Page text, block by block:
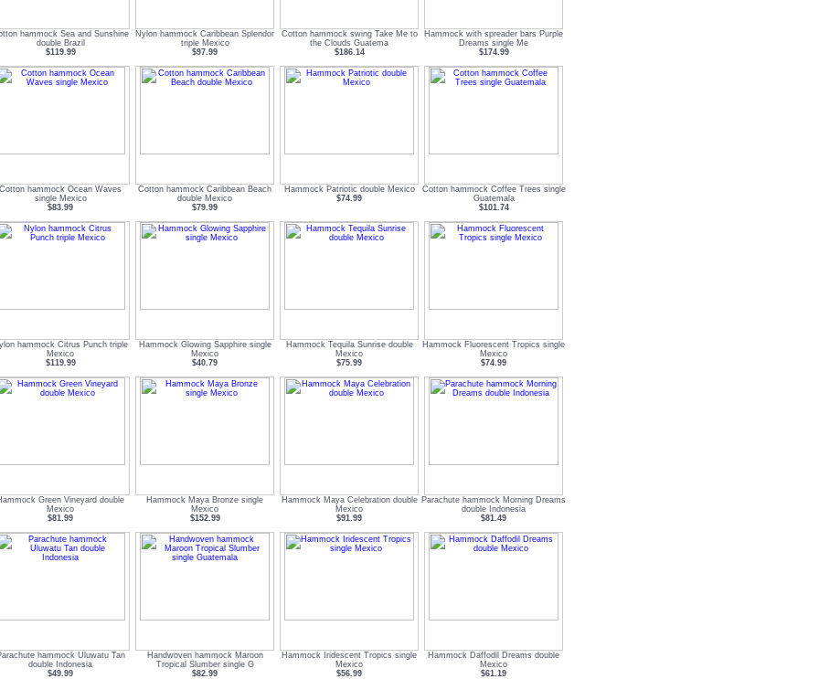
hammock Sea and Sunshine
double Brazil
$119.99
Nylon hammock Caribbean Splendor
triple Mexico
$97.99
Cotton hammock swing Take Me to
the Clouds Guatema
$186.14
Hammock with spreader bars Purple
Dreams single Me
$174.99
Cotton hammock Ocean Waves
single Mexico
$83.99
Cotton hammock Caribbean Beach
double Mexico
$79.99
Hammock Patriotic double Mexico
$74.99
Cotton hammock Coffee Trees single
Guatemala
$101.74
hammock Citrus Punch triple
Mexico
$119.99
Hammock Glowing Sapphire single
Mexico
$40.79
Hammock Tequila Sunrise double
Mexico
$75.99
Hammock Fluorescent Tropics single
Mexico
$74.99
Green Vineyard double
Mexico
$81.99
Hammock Maya Bronze single
Mexico
$152.99
Hammock Maya Celebration double
Mexico
$91.99
Parachute hammock Morning Dreams
double Indonesia
$81.49
hammock Uluwatu Tan
double Indonesia
$49.99
Handwoven hammock Maroon
Tropical Slumber single G
$82.99
Hammock Iridescent Tropics single
Mexico
$56.99
Hammock Daffodil Dreams double
Mexico
$61.19